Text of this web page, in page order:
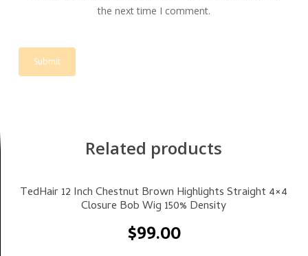
the next time I comment.
Related products
Select Options
TedHair 12 Inch Chestnut Brown Highlights Straight 4×4
Closure Bob Wig 150% Density
$99.00